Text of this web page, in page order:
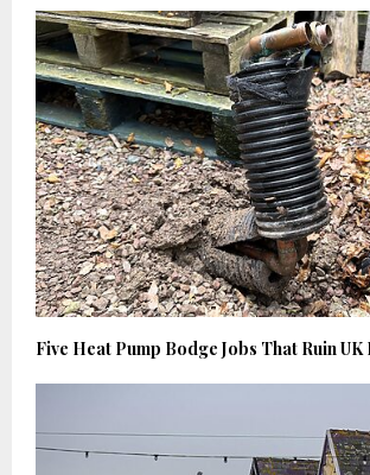
Five Heat Pump Bodge Jobs That Ruin UK